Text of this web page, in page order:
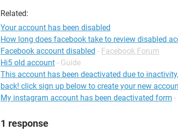
Related:
Your account has been disabled
How long does facebook take to review disabled
Facebook account disabled - Facebook Forum
Hi5 old account - Guide
This account has been deactivated due to
back! click sign up below to create your new
My instagram account has been deactivated form -
1 response